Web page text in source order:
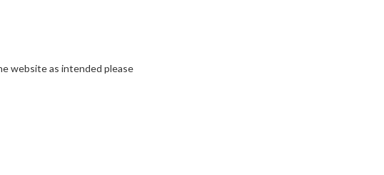
website as intended please